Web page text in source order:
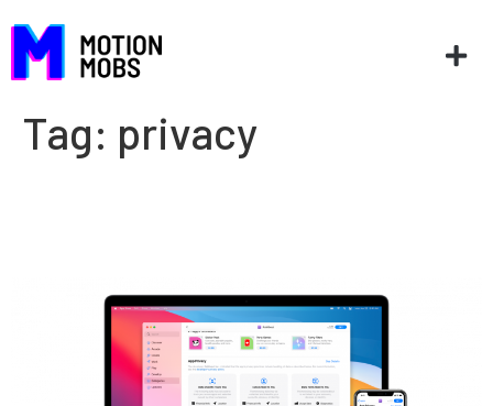
Tag: privacy